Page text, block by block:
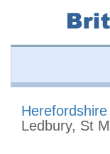
Herefordshire
Ledbury, St